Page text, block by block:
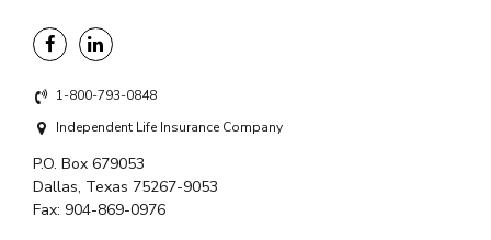
1-800-793-0848
Independent Life Insurance Company
P.O. Box 679053
Dallas, Texas 75267-9053
Fax: 904-869-0976